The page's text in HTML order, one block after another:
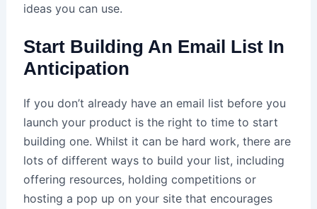
ideas you can use.
Start Building An Email List In
Anticipation
If you don’t already have an email list before you
launch your product is the right to time to start
building one. Whilst it can be hard work, there are
lots of different ways to build your list, including
offering resources, holding competitions or
hosting a pop up on your site that encourages